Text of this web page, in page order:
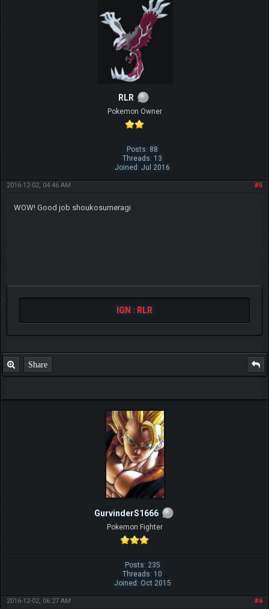
RLR
Pokemon Owner
Posts: 88
Threads: 13
Joined: Jul 2016
#5
2016-12-02, 04:46 AM
WOW! Good job shoukosumeragi
IGN : RLR
Share
GurvinderS1666
Pokemon Fighter
Posts: 235
Threads: 10
Joined: Oct 2015
#6
2016-12-02, 06:27 AM